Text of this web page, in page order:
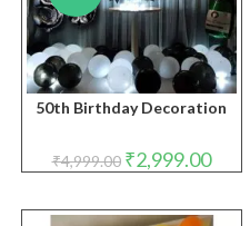
50th Birthday Decoration
₹4,999.00 Original
price
₹2,999.00price